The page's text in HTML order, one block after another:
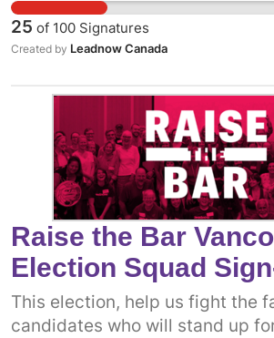
25 of 100 Signatures
Created by Leadnow Canada
Raise the Bar
Election Squad
This election, help us fight the
candidates who will stand up